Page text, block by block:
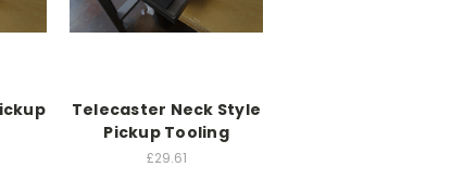
Telecaster Neck Style
Pickup Tooling
£29.61